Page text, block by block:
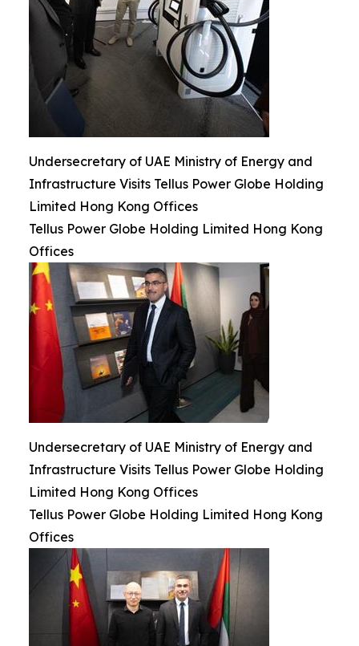
Undersecretary of UAE Ministry of Energy and
Infrastructure Visits Tellus Power Globe Holding
Limited Hong Kong Offices
Tellus Power Globe Holding Limited Hong Kong
Offices
Undersecretary of UAE Ministry of Energy and
Infrastructure Visits Tellus Power Globe Holding
Limited Hong Kong Offices
Tellus Power Globe Holding Limited Hong Kong
Offices